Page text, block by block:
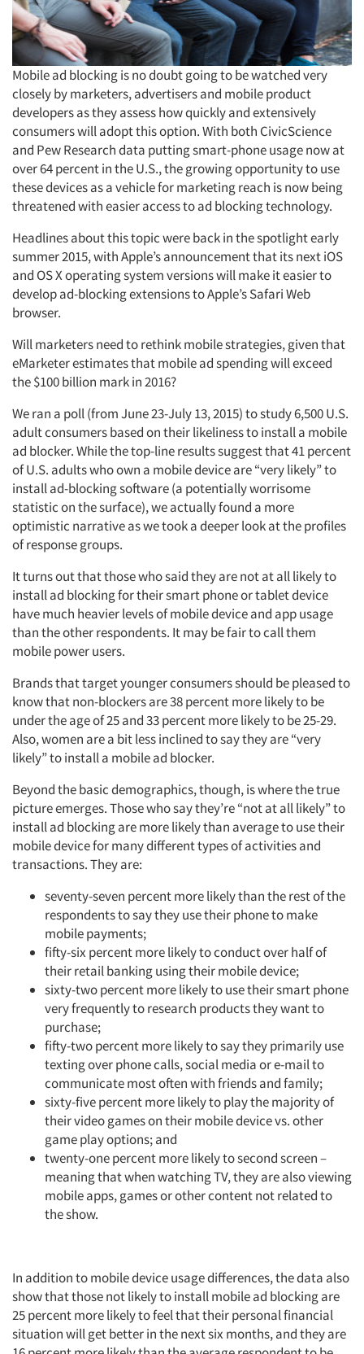
Mobile ad blocking is no doubt going to be watched very
closely by marketers, advertisers and mobile product
developers as they assess how quickly and extensively
consumers will adopt this option. With both CivicScience
and Pew Research data putting smart-phone usage now at
over 64 percent in the U.S., the growing opportunity to use
these devices as a vehicle for marketing reach is now being
threatened with easier access to ad blocking technology.
Headlines about this topic were back in the spotlight early
summer 2015, with Apple’s announcement that its next iOS
and OS X operating system versions will make it easier to
develop ad-blocking extensions to Apple’s Safari Web
browser.
Will marketers need to rethink mobile strategies, given that
eMarketer estimates that mobile ad spending will exceed
the $100 billion mark in 2016?
We ran a poll (from June 23-July 13, 2015) to study 6,500 U.S.
adult consumers based on their likeliness to install a mobile
ad blocker. While the top-line results suggest that 41 percent
of U.S. adults who own a mobile device are “very likely” to
install ad-blocking software (a potentially worrisome
statistic on the surface), we actually found a more
optimistic narrative as we took a deeper look at the profiles
of response groups.
It turns out that those who said they are not at all likely to
install ad blocking for their smart phone or tablet device
have much heavier levels of mobile device and app usage
than the other respondents. It may be fair to call them
mobile power users.
Brands that target younger consumers should be pleased to
know that non-blockers are 38 percent more likely to be
under the age of 25 and 33 percent more likely to be 25-29.
Also, women are a bit less inclined to say they are “very
likely” to install a mobile ad blocker.
Beyond the basic demographics, though, is where the true
picture emerges. Those who say they’re “not at all likely” to
install ad blocking are more likely than average to use their
mobile device for many different types of activities and
transactions. They are:
seventy-seven percent more likely than the rest of the
respondents to say they use their phone to make
mobile payments;
fifty-six percent more likely to conduct over half of
their retail banking using their mobile device;
sixty-two percent more likely to use their smart phone
very frequently to research products they want to
purchase;
fifty-two percent more likely to say they primarily use
texting over phone calls, social media or e-mail to
communicate most often with friends and family;
sixty-five percent more likely to play the majority of
their video games on their mobile device vs. other
game play options; and
twenty-one percent more likely to second screen –
meaning that when watching TV, they are also viewing
mobile apps, games or other content not related to
the show.
In addition to mobile device usage differences, the data also
show that those not likely to install mobile ad blocking are
25 percent more likely to feel that their personal financial
situation will get better in the next six months, and they are